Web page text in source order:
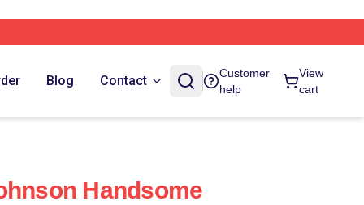
Blog Contact
Customer
help
View
cart
Handsome